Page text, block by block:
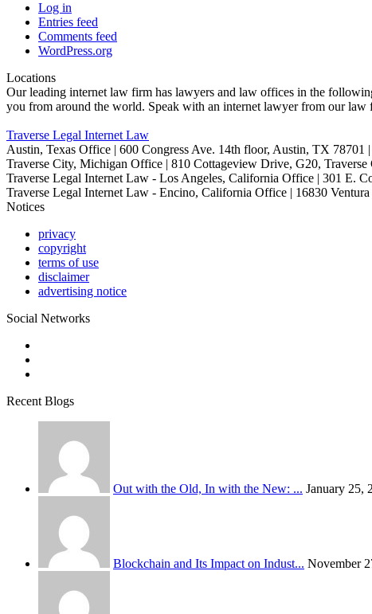
Log in
Entries feed
Comments feed
WordPress.org
Locations
Our leading internet law firm has lawyers and law offices in the
you from around the world. Speak with an internet lawyer from our
Traverse Legal Internet Law
Austin, Texas Office | 600 Congress Ave. 14th floor, Austin, TX 78701
Traverse City, Michigan Office | 810 Cottageview Drive, G20,
Traverse Legal Internet Law - Los Angeles, California Office | 301 E.
Traverse Legal Internet Law - Encino, California Office | 16830
Notices
privacy
copyright
terms of use
disclaimer
advertising notice
Social Networks
Recent Blogs
Out with the Old, In with the New: ... January 25,
Blockchain and Its Impact on Indust... November